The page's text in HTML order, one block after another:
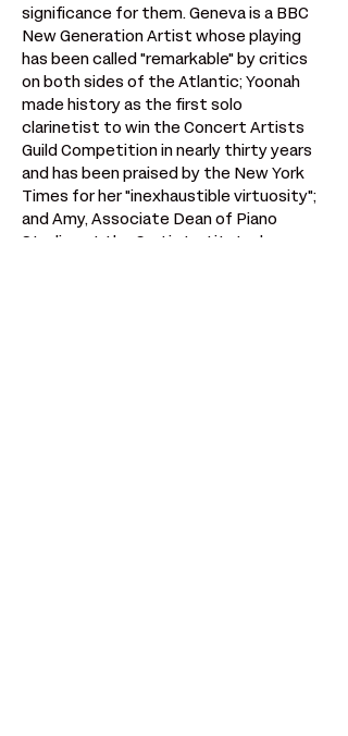
significance for them. Geneva is a BBC
New Generation Artist whose playing
has been called "remarkable" by critics
on both sides of the Atlantic; Yoonah
made history as the first solo
clarinetist to win the Concert Artists
Guild Competition in nearly thirty years
and has been praised by the New York
Times for her "inexhaustible virtuosity";
and Amy, Associate Dean of Piano